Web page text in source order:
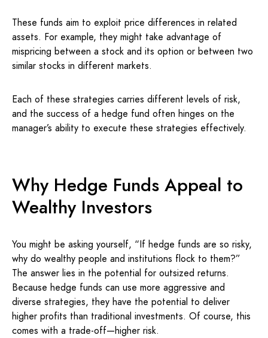
These funds aim to exploit price differences in related
assets. For example, they might take advantage of
mispricing between a stock and its option or between two
similar stocks in different markets.
Each of these strategies carries different levels of risk,
and the success of a hedge fund often hinges on the
manager’s ability to execute these strategies effectively.
Why Hedge Funds Appeal to
Wealthy Investors
You might be asking yourself, “If hedge funds are so risky,
why do wealthy people and institutions flock to them?”
The answer lies in the potential for outsized returns.
Because hedge funds can use more aggressive and
diverse strategies, they have the potential to deliver
higher profits than traditional investments. Of course, this
comes with a trade-off—higher risk.